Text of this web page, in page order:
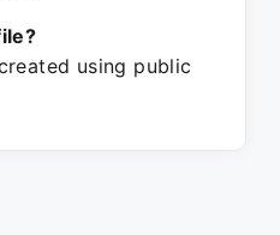
using public